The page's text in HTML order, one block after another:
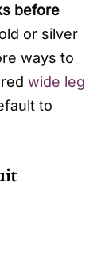
before
or silver
ways to
wide leg
to